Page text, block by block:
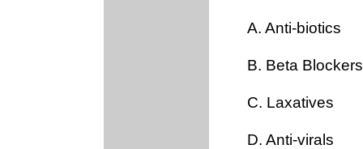
A. Anti-biotics
B. Beta Blockers
C. Laxatives
D. Anti-virals